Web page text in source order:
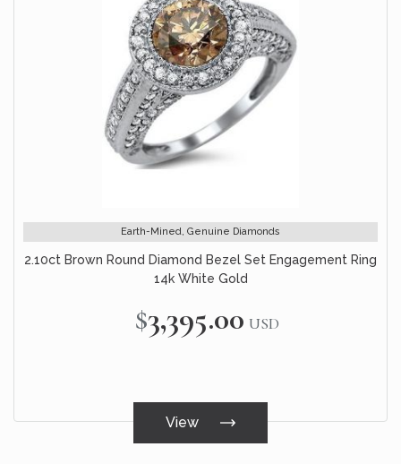
Earth-Mined, Genuine Diamonds
2.10ct Brown Round Diamond Bezel Set Engagement Ring
14k White Gold
$3,395.00 USD
View